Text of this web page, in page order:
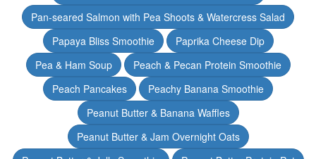
Pan-seared Salmon with Pea Shoots & Watercress Salad
Papaya Bliss Smoothie
Paprika Cheese Dip
Pea & Ham Soup
Peach & Pecan Protein Smoothie
Peach Pancakes
Peachy Banana Smoothie
Peanut Butter & Banana Waffles
Peanut Butter & Jam Overnight Oats